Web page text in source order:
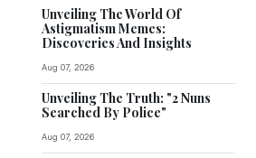
Unveiling The World Of
Astigmatism Memes:
Discoveries And Insights
Aug 07, 2026
Unveiling The Truth: "2 Nuns
Searched By Police"
Aug 07, 2026